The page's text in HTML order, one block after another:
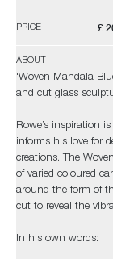
PRICE £
ABOUT
'Woven Mandala
and cut glass
Rowe’s inspiration
informs his love for
creations. The
of varied coloured
around the form of
cut to reveal the
In his own words: